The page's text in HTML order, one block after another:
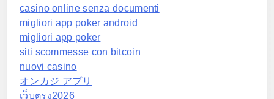
casino online senza documenti
migliori app poker android
migliori app poker
siti scommesse con bitcoin
nuovi casino
オンカジ アプリ
เว็บตรง2026